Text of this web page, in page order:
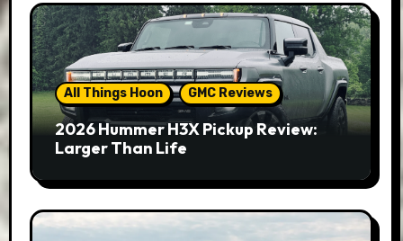
All Things Hoon GMC Reviews
2026 Hummer H3X Pickup Review:
Larger Than Life